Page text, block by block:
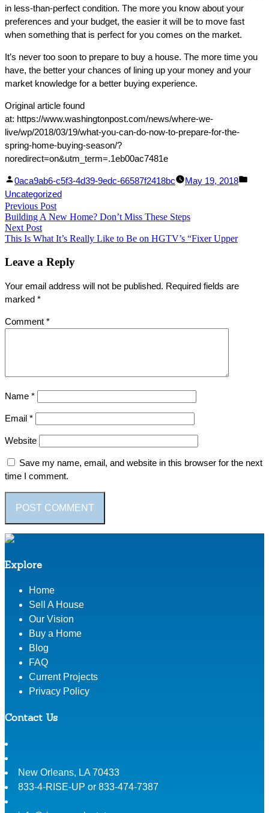
in less-than-perfect condition. The more you know about your
preferences and your budget, the easier it will be to move fast
when something that is perfect for you comes on the market.
It’s never too soon to prepare to buy a house. The more time you
have, the better your chances of lining up your money and your
market knowledge for a better buying experience.
Original article found
at: https://www.washingtonpost.com/news/where-we-
live/wp/2018/03/19/what-you-can-do-now-to-prepare-for-the-
spring-home-buying-season/?
noredirect=on&utm_term=.1eb00ac7481e
Facebook
Share
Linked
In
Share
Posted
by
0aca9ab6-c5f3-4d39-9edc-66587f2418bc May 19, 2018
Uncategorized
Post
navigation
Previous PostPrevious
post:
Building A New Home? Don’t Miss These Steps
Next PostNext
post:
This Is What It’s Really Like to Be on HGTV’s “Fixer Upper
Leave a Reply
Your email address will not be published. Required fields are
marked *
Comment *
Name *
Email *
Website
Save my name, email, and website in this browser for the next
time I comment.
Explore
Home
Sell A House
Our Vision
Buy a Home
Blog
FAQ
Current Projects
Privacy Policy
Contact Us
New Orleans, LA 70433
833-4-RISE-UP or 833-474-7387